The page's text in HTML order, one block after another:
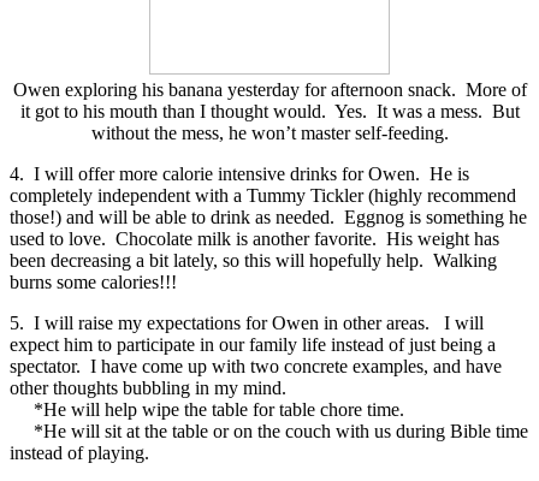
Owen exploring his banana yesterday for afternoon snack. More of
it got to his mouth than I thought would. Yes. It was a mess. But
without the mess, he won’t master self-feeding.
4. I will offer more calorie intensive drinks for Owen. He is
completely independent with a Tummy Tickler (highly recommend
those!) and will be able to drink as needed. Eggnog is something he
used to love. Chocolate milk is another favorite. His weight has
been decreasing a bit lately, so this will hopefully help. Walking
burns some calories!!!
5. I will raise my expectations for Owen in other areas. I will
expect him to participate in our family life instead of just being a
spectator. I have come up with two concrete examples, and have
other thoughts bubbling in my mind.
*He will help wipe the table for table chore time.
*He will sit at the table or on the couch with us during Bible time
instead of playing.